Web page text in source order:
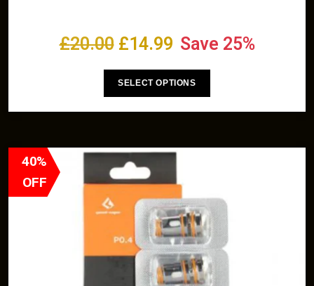
£20.00 £14.99 Save 25%
SELECT OPTIONS
40%
OFF